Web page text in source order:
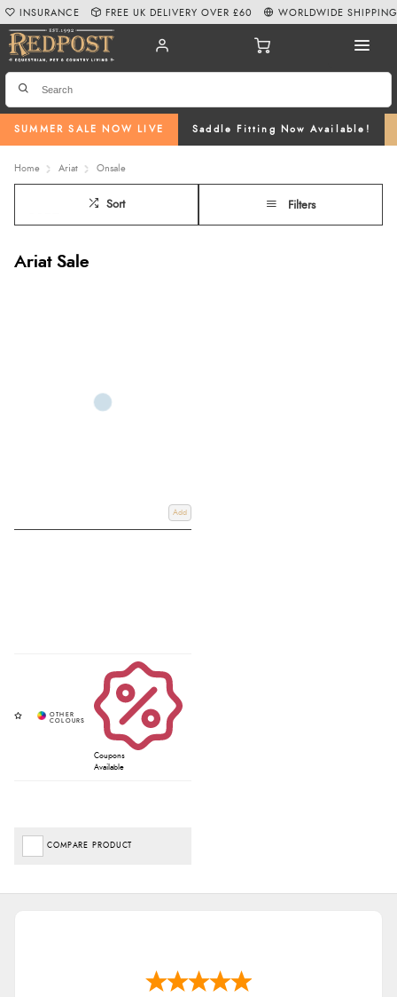
SUMMER SALE NOW LIVE Saddle Fitting Now Available!
INSURANCE FREE UK DELIVERY OVER £60 WORLDWIDE SHIPPING
Home Ariat Onsale
Sort Filters
Ariat Sale
Add
Coupons
Available
COMPARE PRODUCT